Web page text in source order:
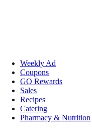
Weekly Ad
Coupons
GO Rewards
Sales
Recipes
Catering
Pharmacy & Nutrition